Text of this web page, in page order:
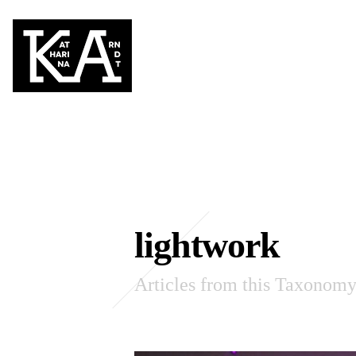
lightwork
Articles from this Taxonomy